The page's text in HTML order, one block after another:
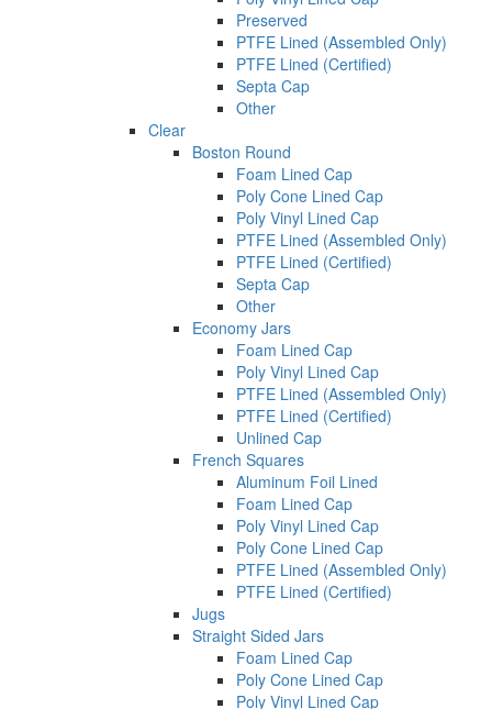
Preserved
PTFE Lined (Assembled Only)
PTFE Lined (Certified)
Septa Cap
Other
Clear
Boston Round
Foam Lined Cap
Poly Cone Lined Cap
Poly Vinyl Lined Cap
PTFE Lined (Assembled Only)
PTFE Lined (Certified)
Septa Cap
Other
Economy Jars
Foam Lined Cap
Poly Vinyl Lined Cap
PTFE Lined (Assembled Only)
PTFE Lined (Certified)
Unlined Cap
French Squares
Aluminum Foil Lined
Foam Lined Cap
Poly Vinyl Lined Cap
Poly Cone Lined Cap
PTFE Lined (Assembled Only)
PTFE Lined (Certified)
Jugs
Straight Sided Jars
Foam Lined Cap
Poly Cone Lined Cap
Poly Vinyl Lined Cap